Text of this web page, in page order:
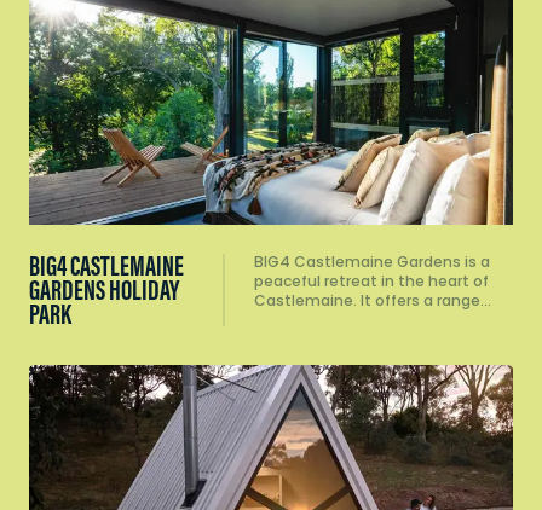
BIG4 CASTLEMAINE
GARDENS HOLIDAY
PARK
BIG4 Castlemaine Gardens is a
peaceful retreat in the heart of
Castlemaine. It offers a range…